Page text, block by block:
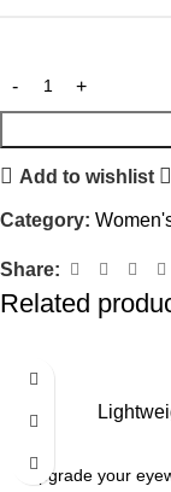
Add to wishlist
Category:
Share:
Related
Upgrade your